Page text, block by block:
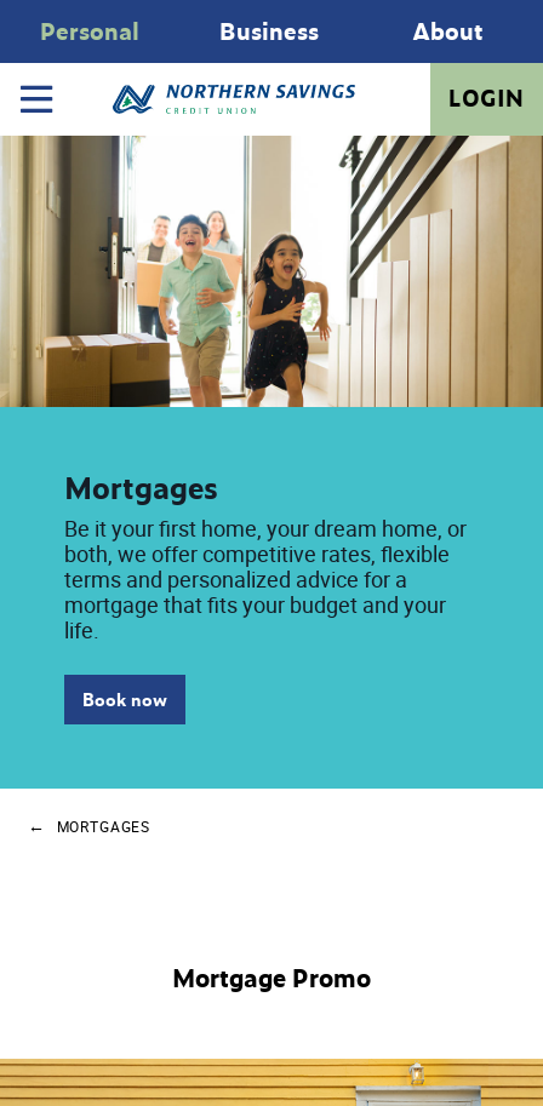
Personal Business About
LOGIN
Mortgages
Be it your first home, your dream home, or
both, we offer competitive rates, flexible
terms and personalized advice for a
mortgage that fits your budget and your
life.
Book now
MORTGAGES
Mortgage Promo